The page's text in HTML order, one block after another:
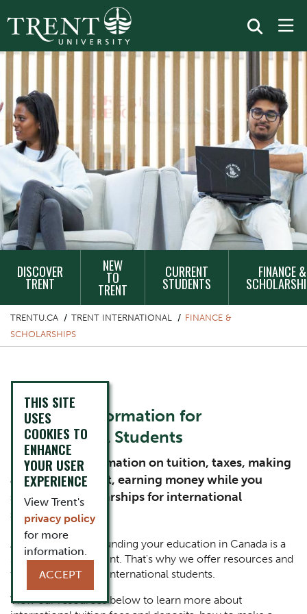
NAVIGATION
DISCOVER
TRENT
NEW
TO
TRENT
CURRENT
STUDENTS
FINANCE &
TRENTU.CA TRENT INTERNATIONAL
FINANCE &
SCHOLARSHIPS
Financial Information for
International Students
Review key information on tuition, taxes, making
a deposit to Trent, earning money while you
study, and scholarships for international
students.
At Trent, we know funding your education in Canada is a
substantial investment. That's why we offer resources and
funding options for international students.
View our resources below to learn more about
THIS SITE
USES
COOKIES TO
ENHANCE
YOUR USER
EXPERIENCE
View Trent's
privacy policy
for more
information.
ACCEPT